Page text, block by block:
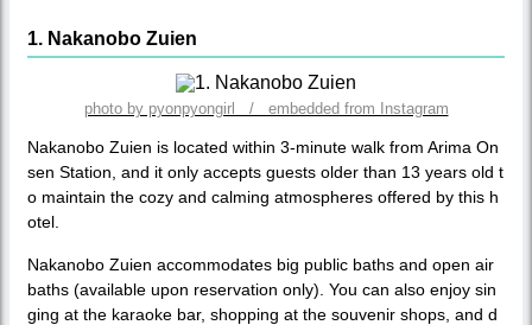
1. Nakanobo Zuien
photo by pyonpyongirl / embedded from Instagram
Nakanobo Zuien is located within 3-minute walk from Arima On
sen Station, and it only accepts guests older than 13 years old t
o maintain the cozy and calming atmospheres offered by this h
otel.
Nakanobo Zuien accommodates big public baths and open air
baths (available upon reservation only). You can also enjoy sin
ging at the karaoke bar, shopping at the souvenir shops, and d